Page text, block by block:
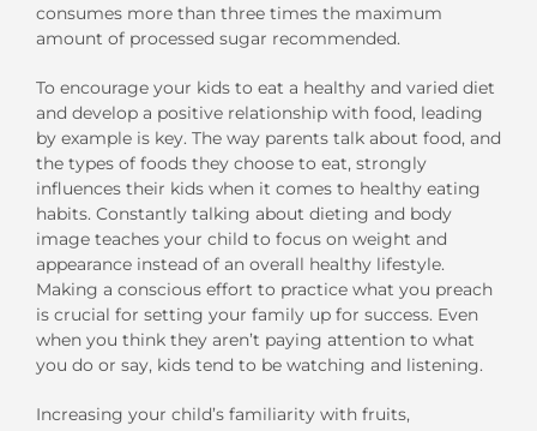
consumes more than three times the maximum
amount of processed sugar recommended.
To encourage your kids to eat a healthy and varied diet
and develop a positive relationship with food, leading
by example is key. The way parents talk about food, and
the types of foods they choose to eat, strongly
influences their kids when it comes to healthy eating
habits. Constantly talking about dieting and body
image teaches your child to focus on weight and
appearance instead of an overall healthy lifestyle.
Making a conscious effort to practice what you preach
is crucial for setting your family up for success. Even
when you think they aren’t paying attention to what
you do or say, kids tend to be watching and listening.
Increasing your child’s familiarity with fruits,